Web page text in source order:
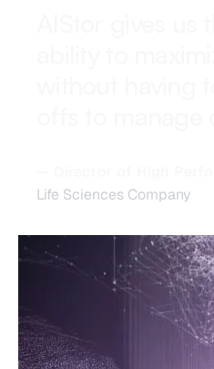
Life Sciences Company